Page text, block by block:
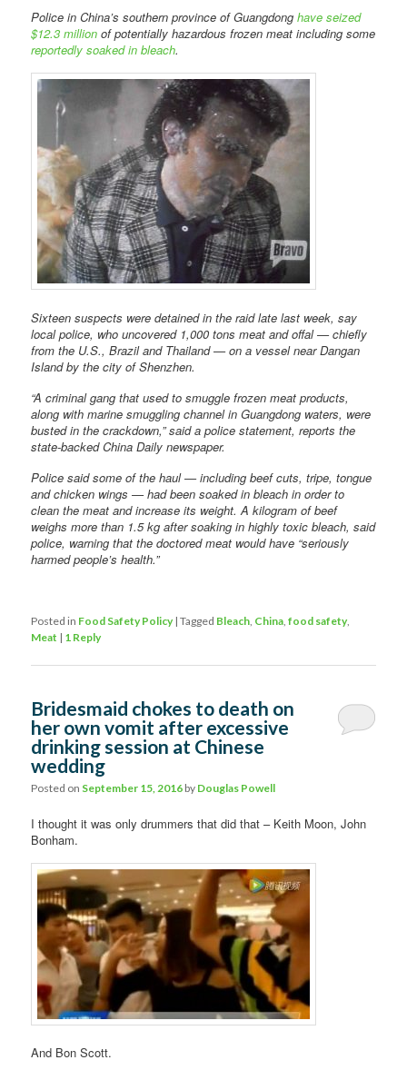
Police in China’s southern province of Guangdonghave seized
$12.3 million of potentially hazardous frozen meat including some
reportedly soaked in bleach.
Sixteen suspects were detained in the raid late last week, say
local police, who uncovered 1,000 tons meat and offal — chiefly
from the U.S., Brazil and Thailand — on a vessel near Dangan
Island by the city of Shenzhen.
“A criminal gang that used to smuggle frozen meat products,
along with marine smuggling channel in Guangdong waters, were
busted in the crackdown,” said a police statement, reports the
state-backed China Daily newspaper.
Police said some of the haul — including beef cuts, tripe, tongue
and chicken wings — had been soaked in bleach in order to
clean the meat and increase its weight. A kilogram of beef
weighs more than 1.5 kg after soaking in highly toxic bleach, said
police, warning that the doctored meat would have “seriously
harmed people’s health.”
Posted in Food Safety Policy |Tagged Bleach China ,food safety,
Meat | 1 Reply
Bridesmaid chokes to death on
her own vomit after excessive
drinking session at Chinese
wedding
Posted on September 15, 2016 by Douglas Powell
I thought it was only drummers that did that – Keith Moon, John
Bonham.
And Bon Scott.